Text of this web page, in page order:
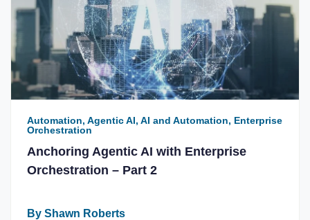
Automation, Agentic AI, AI and Automation, Enterprise
Orchestration
Anchoring Agentic AI with Enterprise
Orchestration – Part 2
By Shawn Roberts